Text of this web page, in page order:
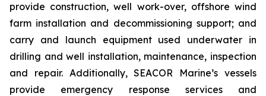
provide construction, well work-over, offshore wind
farm installation and decommissioning support; and
carry and launch equipment used underwater in
drilling and well installation, maintenance, inspection
and repair. Additionally, SEACOR Marine’s vessels
provide emergency response services and